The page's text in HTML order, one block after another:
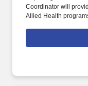
Coordinator will
Allied Health
of clinical
sessions, developing
progress in meeting